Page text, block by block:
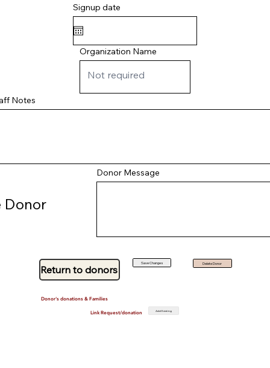
Signup date
Organization Name
Notes
Donor
Donor Message
Return to donors
Save Changes Delete Donor
Donor's donations & Families
Link Request/donation Add Existing